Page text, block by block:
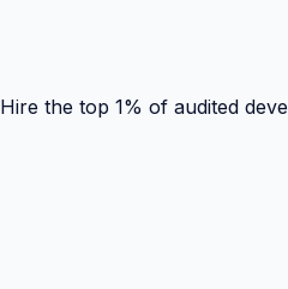
Hire the top 1% of audited